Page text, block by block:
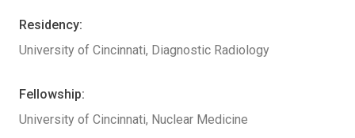
Residency:
University of Cincinnati, Diagnostic Radiology
Fellowship:
University of Cincinnati, Nuclear Medicine